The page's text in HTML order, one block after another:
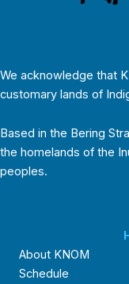
We acknowledge that
customary lands of
Based in the Bering
the homelands of the
peoples.
About KNOM
Schedule